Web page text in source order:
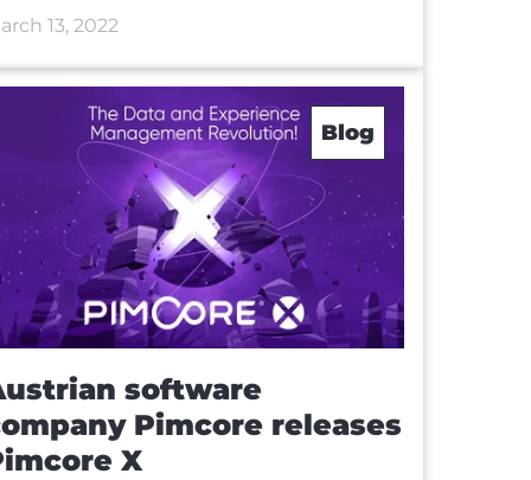
13, 2022
Blog
software
Pimcore releases
X